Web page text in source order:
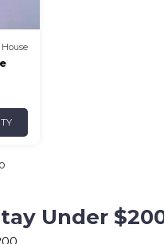
House
Under